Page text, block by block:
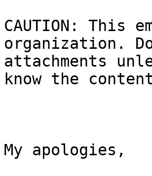
CAUTION:
organization.
attachments
know the
My apologies,